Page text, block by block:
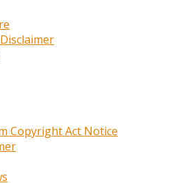
Copyright Act Notice